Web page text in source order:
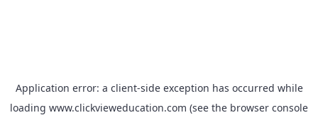
Application error: a client-side exception has occurred while
loading www.clickvieweducation.com (see the browser console